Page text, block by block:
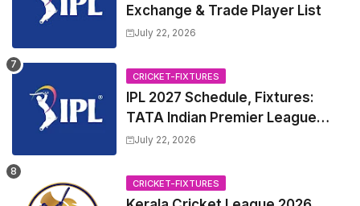
Exchange & Trade Player List
July 22, 2026
CRICKET-FIXTURES
IPL 2027 Schedule, Fixtures:
TATA Indian Premier League
2027 Match Time Table, Venue,
Trade Players List, Captain
July 22, 2026
CRICKET-FIXTURES